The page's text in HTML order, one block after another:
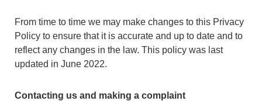
From time to time we may make changes to this Privacy
Policy to ensure that it is accurate and up to date and to
reflect any changes in the law. This policy was last
updated in June 2022.
Contacting us and making a complaint